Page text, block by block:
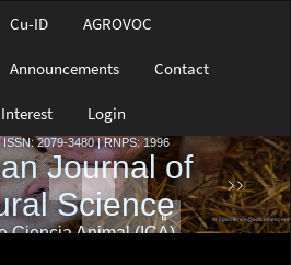
Cu-ID AGROVOC
Announcements Contact
Login